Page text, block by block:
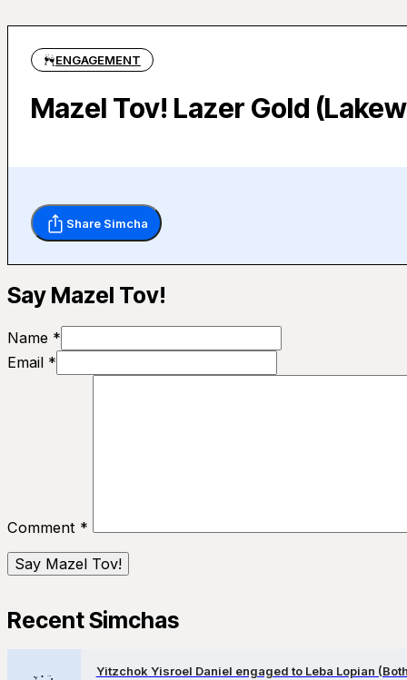
ENGAGEMENT
Mazel Tov! Lazer Gold
Share Simcha
Say Mazel Tov!
Name *
Email *
Comment *
Recent Simchas
Yitzchok Yisroel Daniel engaged to Leba Lopian